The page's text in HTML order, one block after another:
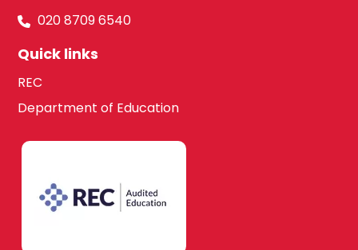
020 8709 6540
Quick links
REC
Department of Education